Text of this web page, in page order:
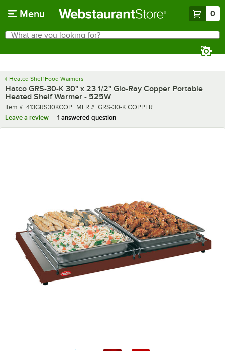
Menu 0
Search
What are you looking for?
Heated Shelf Food Warmers
Hatco GRS-30-K 30" x 23 1/2" Glo-Ray Copper Portable
Heated Shelf Warmer - 525W
Item number
Item #: 413GRS30KCOP MFR number
MFR #: GRS-30-K COPPER
Leave a review
1 answered question